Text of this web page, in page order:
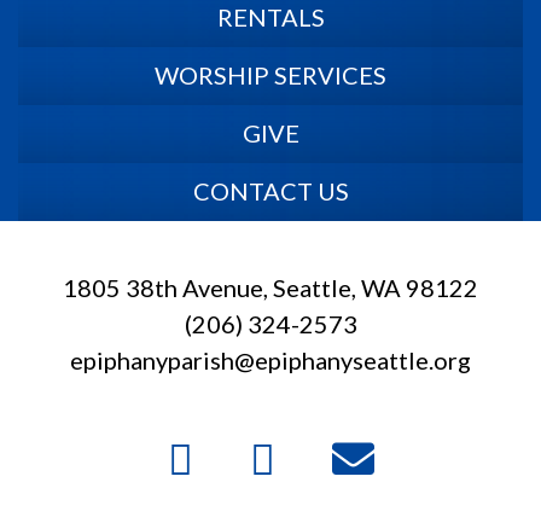
RENTALS
WORSHIP SERVICES
GIVE
CONTACT US
1805 38th Avenue, Seattle, WA 98122
(206) 324-2573
epiphanyparish@epiphanyseattle.org